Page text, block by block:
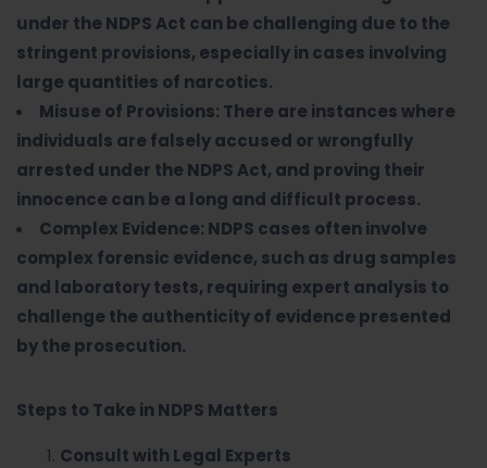
under the NDPS Act can be challenging due to the
stringent provisions, especially in cases involving
large quantities of narcotics.
Misuse of Provisions: There are instances where
individuals are falsely accused or wrongfully
arrested under the NDPS Act, and proving their
innocence can be a long and difficult process.
Complex Evidence: NDPS cases often involve
complex forensic evidence, such as drug samples
and laboratory tests, requiring expert analysis to
challenge the authenticity of evidence presented
by the prosecution.
Steps to Take in NDPS Matters
Consult with Legal Experts